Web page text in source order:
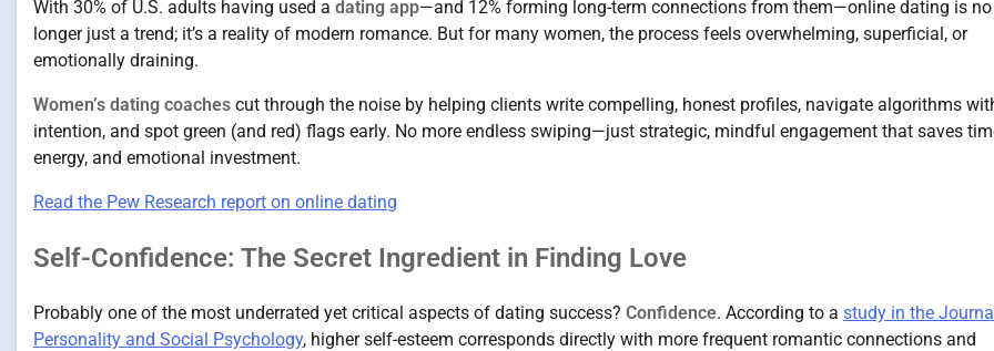
With 30% of U.S. adults having used a dating app—and 12% forming long-term connections from them—online dating is no
longer just a trend; it’s a reality of modern romance. But for many women, the process feels overwhelming, superficial, or
emotionally draining.
Women’s dating coaches cut through the noise by helping clients write compelling, honest profiles, navigate algorithms
intention, and spot green (and red) flags early. No more endless swiping—just strategic, mindful engagement that saves
energy, and emotional investment.
Read the Pew Research report on online dating
Self-Confidence: The Secret Ingredient in Finding Love
Probably one of the most underrated yet critical aspects of dating success? Confidence. According to a study in the
Personality and Social Psychology, higher self-esteem corresponds directly with more frequent romantic connections and